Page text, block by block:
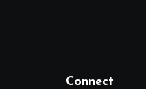
Connect